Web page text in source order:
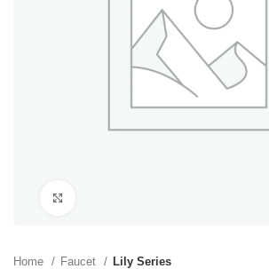
Home Faucet Lily Series